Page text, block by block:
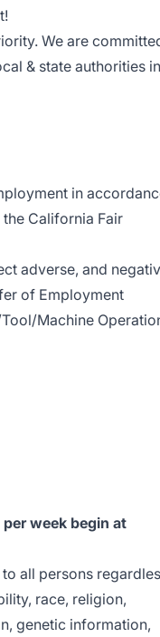
We are
& state authorities in
in
California Fair
adverse, and
of Employment
Machine
week begin at
all persons
race, religion,
genetic information,